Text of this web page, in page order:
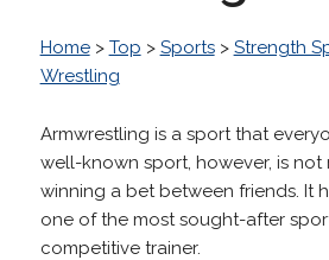
Home> Top > Sports> Strength
Wrestling
Armwrestling is a sport that
well-known sport, however, is not
winning a bet between friends. It
one of the most sought-after
competitive trainer.